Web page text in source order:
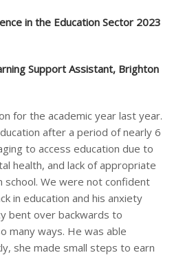
in the Education Sector 2023
Support Assistant, Brighton
for the academic year last year.
after a period of nearly 6
to access education due to
health, and lack of appropriate
school. We were not confident
in education and his anxiety
bent over backwards to
many ways. He was able
she made small steps to earn